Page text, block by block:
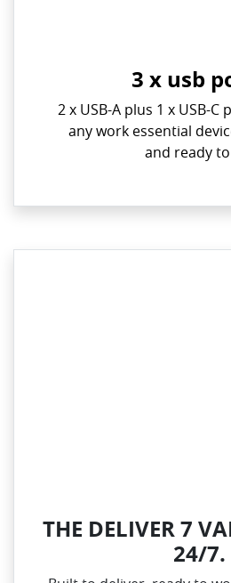
3 x usb
2 x USB-A plus 1 x USB-
any work essential
and ready
THE DELIVER 7
24/7.